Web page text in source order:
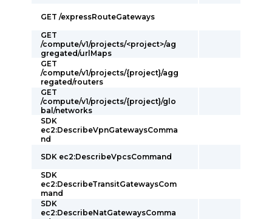
GET /expressRouteGateways
GET
/compute/v1/projects/<project>/ag
gregated/urlMaps
GET
/compute/v1/projects/{project}/agg
regated/routers
GET
/compute/v1/projects/{project}/glo
bal/networks
SDK
ec2:DescribeVpnGatewaysComma
nd
SDK ec2:DescribeVpcsCommand
SDK
ec2:DescribeTransitGatewaysCom
mand
SDK
ec2:DescribeNatGatewaysComma